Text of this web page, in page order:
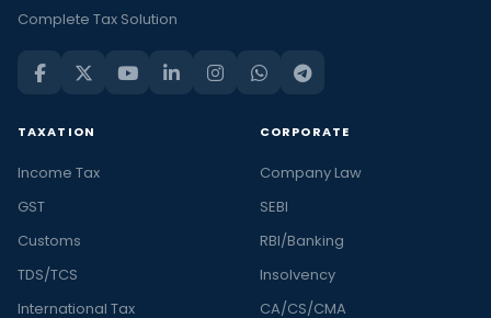
Complete Tax Solution
TAXATION
Income Tax
GST
Customs
TDS/TCS
International Tax
CORPORATE
Company Law
SEBI
RBI/Banking
Insolvency
CA/CS/CMA